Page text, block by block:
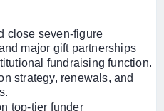
close seven-figure
major gift partnerships
fundraising function.
strategy, renewals, and
top-tier funder